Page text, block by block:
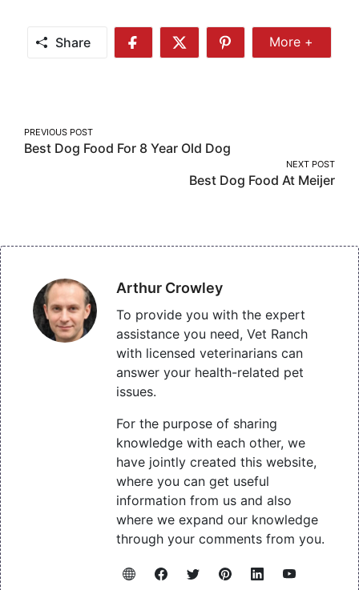
Share
Share
Share
Share
More
More +
Post
navigation
PREVIOUS POST
Best Dog Food For 8 Year Old Dog
NEXT POST
Best Dog Food At Meijer
Arthur Crowley
To provide you with the expert
assistance you need, Vet Ranch
with licensed veterinarians can
answer your health-related pet
issues.
For the purpose of sharing
knowledge with each other, we
have jointly created this website,
where you can get useful
information from us and also
where we expand our knowledge
through your comments from you.